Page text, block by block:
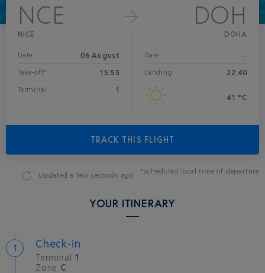
NCE
NICE
Date 06 August
Take-off* 15:55
Terminal 1
DOH
DOHA
Date -
Landing 22:40
41 °C
TRACK THIS FLIGHT
Updateda few seconds ago *scheduled local time of departure
YOUR ITINERARY
Check-in
Terminal 1
Zone C